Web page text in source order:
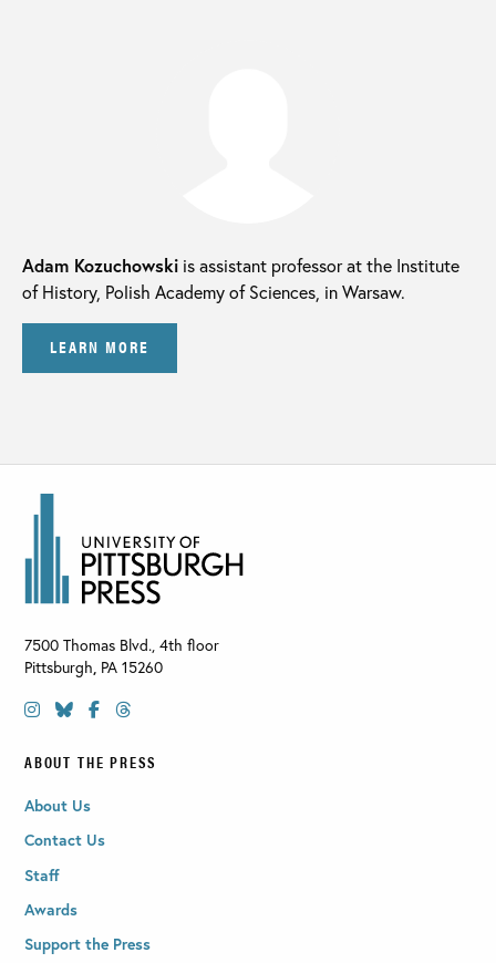
Adam Kozuchowski is assistant professor at the Institute
of History, Polish Academy of Sciences, in Warsaw.
LEARN MORE
7500 Thomas Blvd., 4th floor
Pittsburgh, PA 15260
ABOUT THE PRESS
About Us
Contact Us
Staff
Awards
Support the Press